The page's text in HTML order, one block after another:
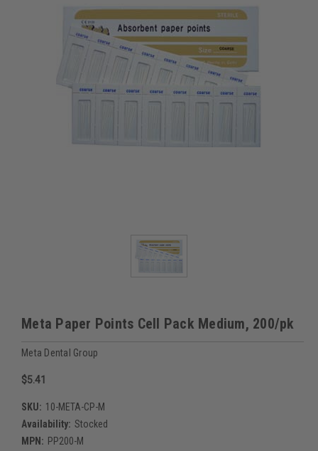
Meta Paper Points Cell Pack Medium, 200/pk
Meta Dental Group
$5.41
SKU: 10-META-CP-M
Availability: Stocked
MPN: PP200-M